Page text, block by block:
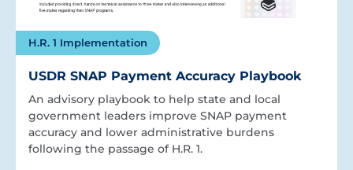
H.R. 1 Implementation
USDR SNAP Payment Accuracy Playbook
An advisory playbook to help state and local
government leaders improve SNAP payment
accuracy and lower administrative burdens
following the passage of H.R. 1.